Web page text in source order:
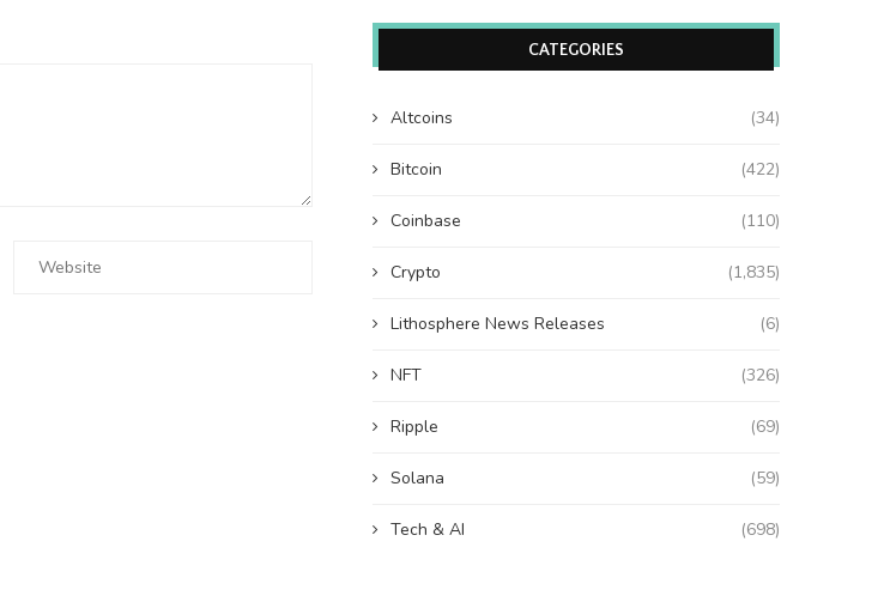
CATEGORIES
Altcoins (34)
Bitcoin (422)
Coinbase (110)
Crypto (1,835)
Lithosphere News Releases (6)
NFT (326)
Ripple (69)
Solana (59)
Tech & AI (698)